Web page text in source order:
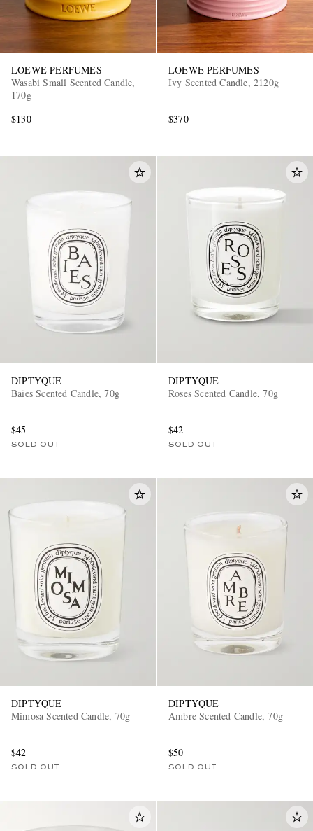
LOEWE PERFUMES
Wasabi Small Scented Candle,
170g
$130
LOEWE PERFUMES
Ivy Scented Candle, 2120g
$370
DIPTYQUE
Baies Scented Candle, 70g
$45
SOLD OUT
DIPTYQUE
Roses Scented Candle, 70g
$42
SOLD OUT
DIPTYQUE
Mimosa Scented Candle, 70g
$42
SOLD OUT
DIPTYQUE
Ambre Scented Candle, 70g
$50
SOLD OUT